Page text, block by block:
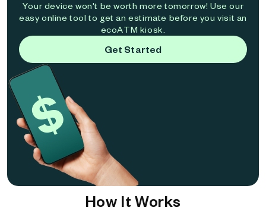
Your device won't be worth more tomorrow! Use our
easy online tool to get an estimate before you visit an
ecoATM kiosk.
Get Started
How It Works